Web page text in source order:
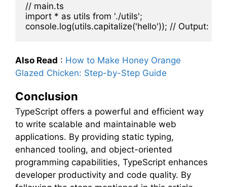
// main.ts
import * as utils from './utils';
Also Read : How to Make Honey Orange
Glazed Chicken: Step-by-Step Guide
Conclusion
TypeScript offers a powerful and efficient way
to write scalable and maintainable web
applications. By providing static typing,
enhanced tooling, and object-oriented
programming capabilities, TypeScript enhances
developer productivity and code quality. By